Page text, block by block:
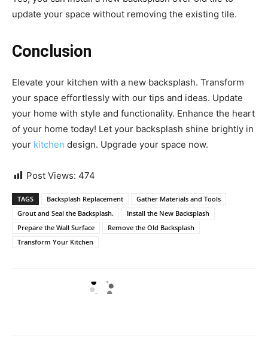
update your space without removing the existing tile.
Conclusion
Elevate your kitchen with a new backsplash. Transform
your space effortlessly with our tips and ideas. Update
your home with style and functionality. Enhance the heart
of your home today! Let your backsplash shine brightly in
your kitchen design. Upgrade your space now.
Post Views: 474
TAGS Backsplash Replacement
Gather Materials and Tools
Grout and Seal the Backsplash.
Install the New Backsplash
Prepare the Wall Surface
Remove the Old Backsplash
Transform Your Kitchen